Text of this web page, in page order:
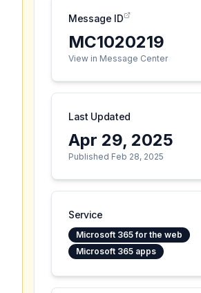
Message ID
MC1020219
View in Message Center
Last Updated
Apr 29, 2025
Published Feb 28, 2025
Service
Microsoft 365 for the web
Microsoft 365 apps